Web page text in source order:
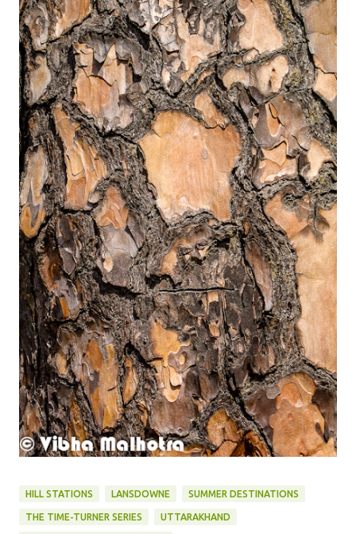
HILL STATIONS LANSDOWNE SUMMER DESTINATIONS
THE TIME-TURNER SERIES UTTARAKHAND